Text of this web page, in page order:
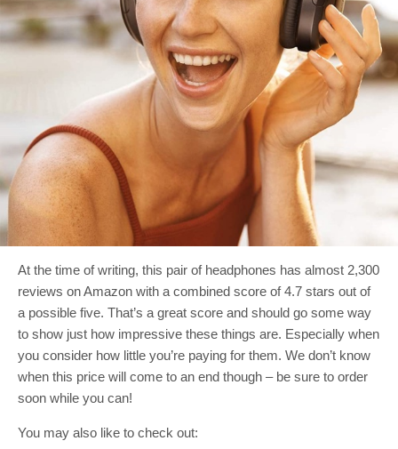
At the time of writing, this pair of headphones has almost 2,300
reviews on Amazon with a combined score of 4.7 stars out of
a possible five. That’s a great score and should go some way
to show just how impressive these things are. Especially when
you consider how little you’re paying for them. We don’t know
when this price will come to an end though – be sure to order
soon while you can!
You may also like to check out: